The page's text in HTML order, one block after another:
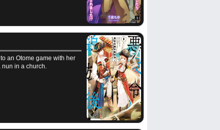
an Otome game with her
in a church.